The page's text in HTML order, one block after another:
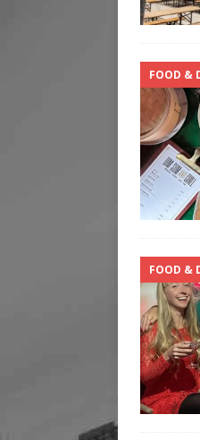
FOOD &
FOOD &